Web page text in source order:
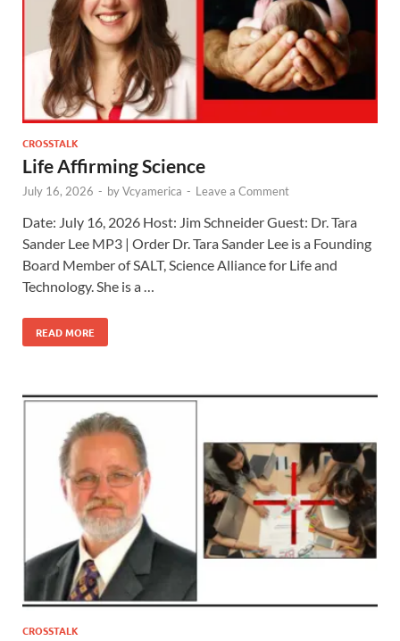
CROSSTALK
Life Affirming Science
July 16, 2026 - byVcyamerica - Leave a Comment
Date: July 16, 2026 Host: Jim Schneider ​Guest: Dr. Tara
Sander Lee MP3 | Order Dr. Tara Sander Lee is a Founding
Board Member of SALT, Science Alliance for Life and
Technology. She is a …
READ MORE
CROSSTALK